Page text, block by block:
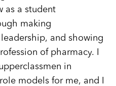
as a student
making
and showing
of pharmacy. I
in
models for me, and I